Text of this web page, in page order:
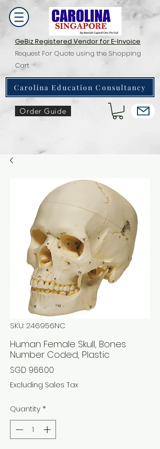
GeBiz Registered Vendor for E-Invoice
Request For Quote using the Shopping
Cart
Carolina Education Consultancy
Order Guide
SKU: 246956NC
Human Female Skull, Bones
Number Coded, Plastic
SGD 966.00
Excluding Sales Tax
Quantity*